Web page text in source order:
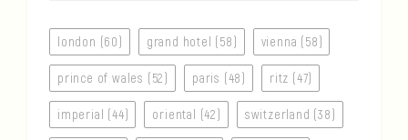
london (60) grand hotel (58) vienna (58)
prince of wales (52) paris (48) ritz (47)
imperial (44) oriental (42) switzerland (38)